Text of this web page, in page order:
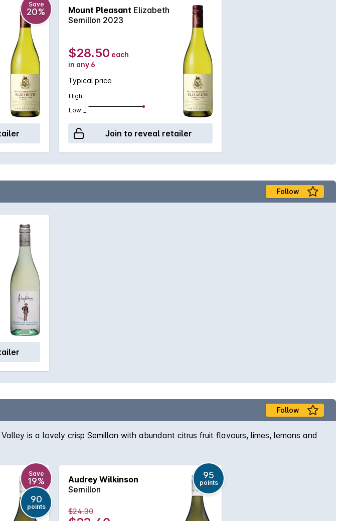
Save
20% Mount Pleasant Elizabeth
Semillon 2023
$28.50 each
in any 6
Typical price
High
Low
Join to reveal retailer
Follow
Follow
is a lovely crisp Semillon with abundant citrus fruit flavours, limes, lemons and
Save
19%
90
points
Audrey Wilkinson
Semillon
95
points
$24.30